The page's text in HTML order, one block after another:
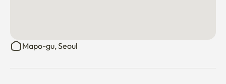
Mapo-gu, Seoul